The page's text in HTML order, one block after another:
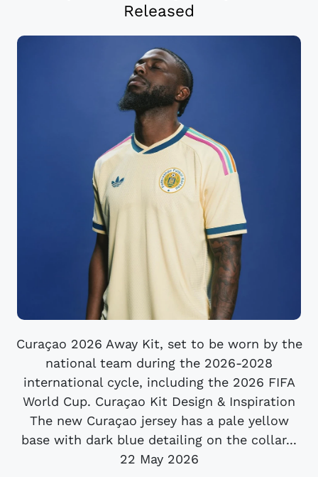
Released
Curaçao 2026 Away Kit, set to be worn by the
national team during the 2026-2028
international cycle, including the 2026 FIFA
World Cup. Curaçao Kit Design & Inspiration
The new Curaçao jersey has a pale yellow
base with dark blue detailing on the collar...
22 May 2026